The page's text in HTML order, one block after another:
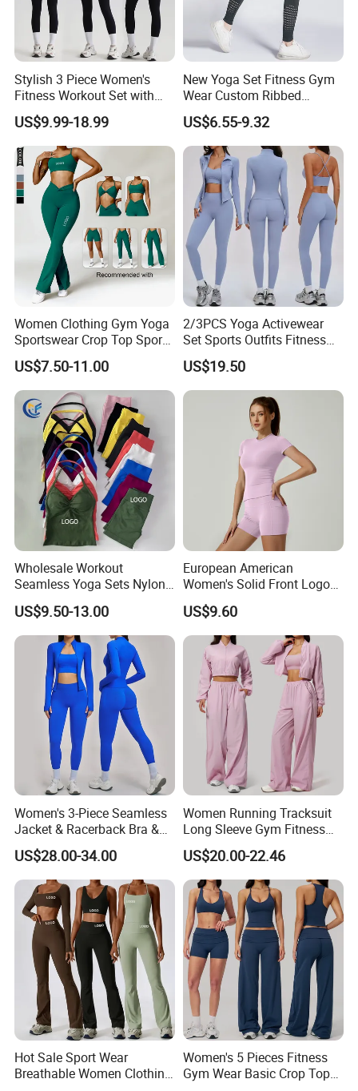
Stylish 3 Piece Women's
Fitness Workout Set with
Sports Bra and Full Zip
Jacket and Tummy Control
High Waist Leggings
US$9.99-18.99
New Yoga Set Fitness Gym
Wear Custom Ribbed
Seamless Legging for
Women
US$6.55-9.32
Women Clothing Gym Yoga
Sportswear Crop Top Sports
Bra Leggings Clothing
US$7.50-11.00
2/3PCS Yoga Activewear
Set Sports Outfits Fitness
Track Suit Women Gym
Clothes Yoga Sportswear
Legging Workout Long
Sleeved Female Bra Gym
US$19.50
Wholesale Workout
Seamless Yoga Sets Nylon
Fitness Activewear Two
Piece Gym Yoga Shorts
Leggings Set for Women's
Sport Wear
US$9.50-13.00
European American
Women's Solid Front Logo
Running Yoga Sports Suit
Quick-Drying Short Sleeve 2-
Piece Gym Fitness Set
US$9.60
Women's 3-Piece Seamless
Jacket & Racerback Bra &
Butt-Lifting High-Waisted
Leggings Yogawear
US$28.00-34.00
Women Running Tracksuit
Long Sleeve Gym Fitness
Clothes Activewear Clothes
Jacket Gym Fitness
Activewear Set for Women
US$20.00-22.46
Hot Sale Sport Wear
Breathable Women Clothing
Women's 5 Pieces Fitness
Gym Wear Basic Crop Tops